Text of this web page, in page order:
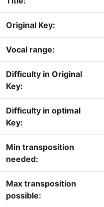
Original Key:
Vocal range:
Difficulty in Original
Key:
Difficulty in optimal
Key:
Min transposition
needed:
Max transposition
possible: